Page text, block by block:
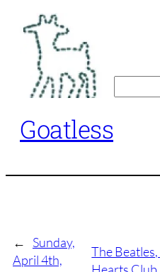
content
Goatless
←
Sunday,
April 4th,
The Beatles,
Hearts Club